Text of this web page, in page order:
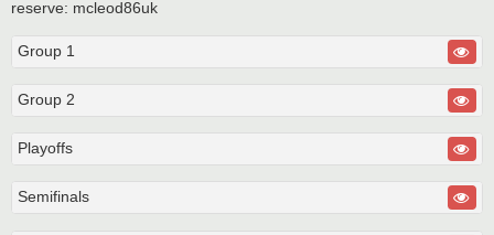
reserve: mcleod86uk
Group 1
Group 2
Playoffs
Semifinals